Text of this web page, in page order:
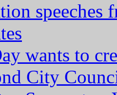
wants to
City